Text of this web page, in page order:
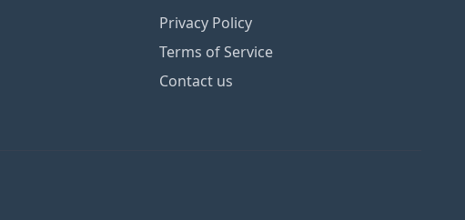
Privacy Policy
Terms of Service
Contact us